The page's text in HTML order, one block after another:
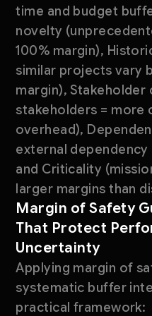
time and budget
novelty
100% margin),
similar projects vary
margin), Stakeholder
stakeholders = more
overhead),
external dependency
and Criticality
larger margins than
Margin of Safety
That Protect
Uncertainty
Applying margin of
systematic buffer
practical framework: